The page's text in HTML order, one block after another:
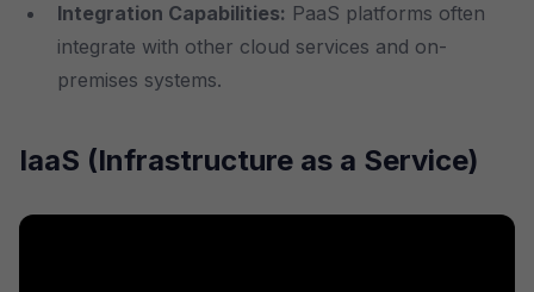
Integration Capabilities: PaaS platforms often
integrate with other cloud services and on-
premises systems.
IaaS (Infrastructure as a Service)